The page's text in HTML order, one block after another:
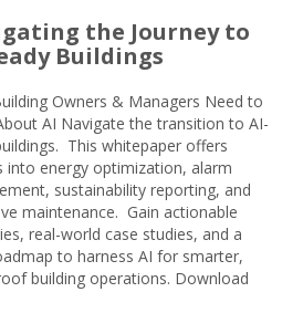
the Journey to
Buildings
Owners & Managers Need to
AI Navigate the transition to AI-
This whitepaper offers
into energy optimization, alarm
sustainability reporting, and
maintenance. Gain actionable
real-world case studies, and a
to harness AI for smarter,
building operations. Download